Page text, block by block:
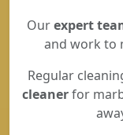
Ourexpert
and work to
Regular
cleanerfor